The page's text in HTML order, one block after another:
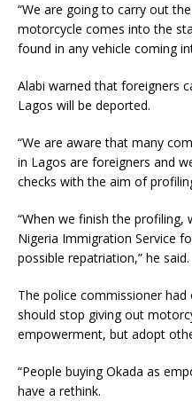
“We are going to carry out
motorcycle comes into the
found in any vehicle coming
Alabi warned that foreigners
Lagos will be deported.
“We are aware that many
in Lagos are foreigners and
checks with the aim of
“When we finish the
Nigeria Immigration Service
possible repatriation,” he said.
The police commissioner
should stop giving out
empowerment, but adopt
“People buying Okada as
have a rethink.